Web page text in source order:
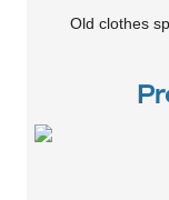
Old clothes